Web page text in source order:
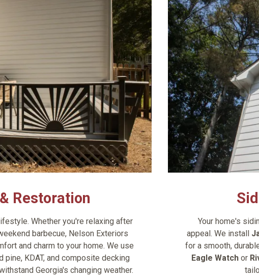
Restoration
Whether you're relaxing after
barbecue, Nelson Exteriors
and charm to your home. We use
KDAT, and composite decking
Georgia's changing weather.
Your home's
appeal. We install
for a smooth,
Eagle Watch or